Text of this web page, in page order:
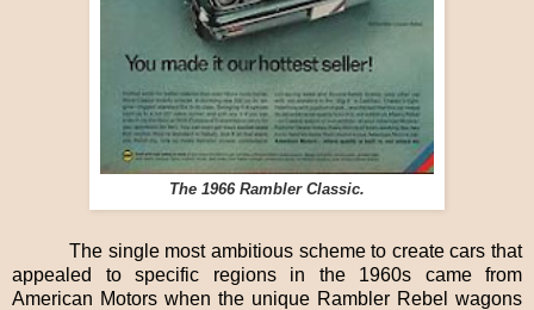
The 1966 Rambler Classic.
The single most ambitious scheme to create cars that
appealed to specific regions in the 1960s came from
American Motors when the unique Rambler Rebel wagons